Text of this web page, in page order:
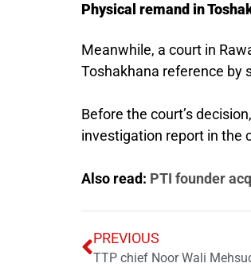
Physical remand in
Meanwhile, a court in
Toshakhana reference by
Before the court’s
investigation report in the
Also read: PTI founder
PREVIOUS